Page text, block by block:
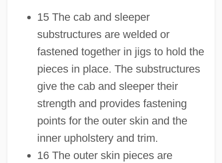
15 The cab and sleeper
substructures are welded or
fastened together in jigs to hold the
pieces in place. The substructures
give the cab and sleeper their
strength and provides fastening
points for the outer skin and the
inner upholstery and trim.
16 The outer skin pieces are